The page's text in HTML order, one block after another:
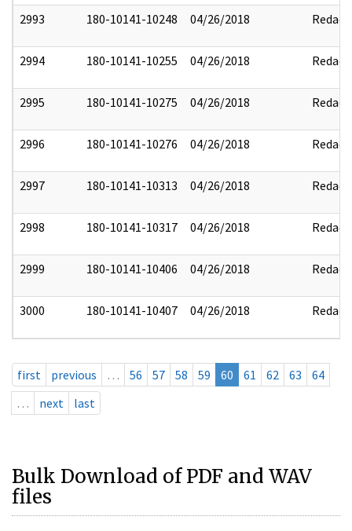
2993 180-10141-10248 04/26/2018 Redact
2994 180-10141-10255 04/26/2018 Redact
2995 180-10141-10275 04/26/2018 Redact
2996 180-10141-10276 04/26/2018 Redact
2997 180-10141-10313 04/26/2018 Redact
2998 180-10141-10317 04/26/2018 Redact
2999 180-10141-10406 04/26/2018 Redact
3000 180-10141-10407 04/26/2018 Redact
first previous … 56 57 58 59 60 61 62 63
64
…
next last
Bulk Download of PDF and WAV
files